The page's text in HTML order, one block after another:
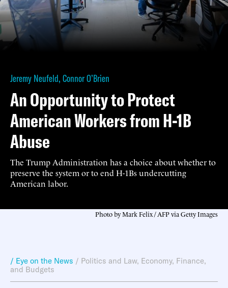
Jeremy Neufeld, Connor O’Brien
An Opportunity to Protect
American Workers from H-1B
Abuse
The Trump Administration has a choice about whether to
preserve the system or to end H-1Bs undercutting
American labor.
Photo by Mark Felix / AFP via Getty Images
/ Eye on the News / Politics and Law, Economy, Finance,
and Budgets